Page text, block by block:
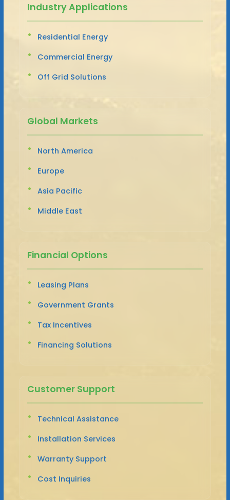
Industry Applications
Residential Energy
Commercial Energy
Off Grid Solutions
Global Markets
North America
Europe
Asia Pacific
Middle East
Financial Options
Leasing Plans
Government Grants
Tax Incentives
Financing Solutions
Customer Support
Technical Assistance
Installation Services
Warranty Support
Cost Inquiries